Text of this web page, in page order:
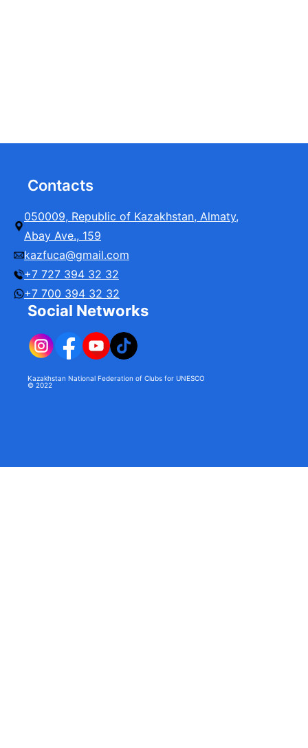
Contacts
050009, Republic of Kazakhstan, Almaty,
Abay Ave., 159
kazfuca@gmail.com
+7 727 394 32 32
+7 700 394 32 32
Social Networks
Kazakhstan National Federation of Clubs for UNESCO
© 2022